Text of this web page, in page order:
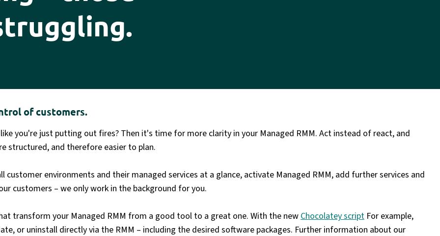
of customers.
you're just putting out fires? Then it's time for more clarity in your Managed RMM. Act instead of react, and
structured, and therefore easier to plan.
customer environments and their managed services at a glance, activate Managed RMM, add further services and
customers – we only work in the background for you.
transform your Managed RMM from a good tool to a great one. With the new Chocolatey scriptFor example,
or uninstall directly via the RMM – including the desired software packages. Further information about our